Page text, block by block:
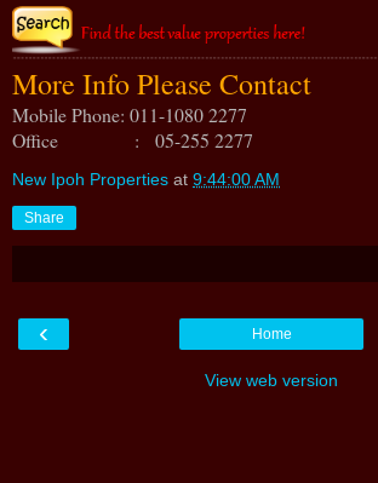
More Info Please Contact
Mobile Phone: 011-1080 2277
Office : 05-255 2277
New Ipoh Properties at 9:44:00 AM
Share
‹ Home
View web version